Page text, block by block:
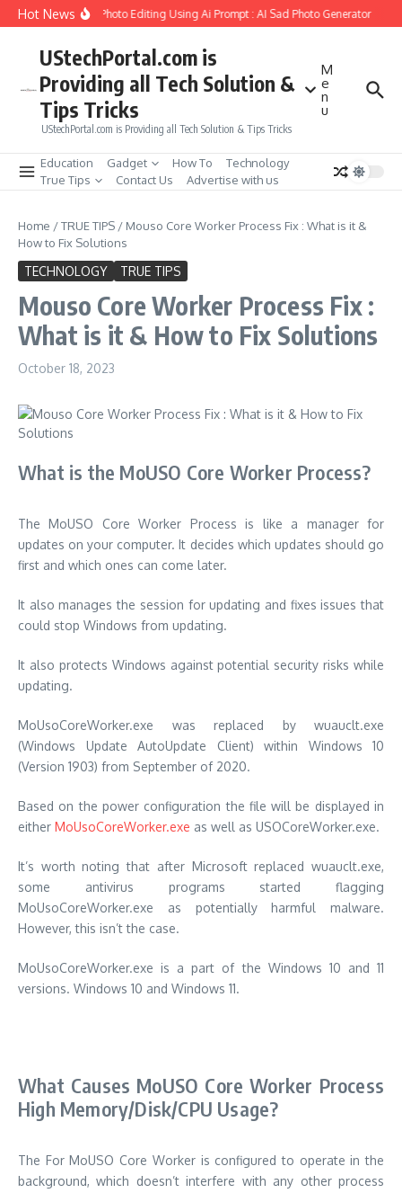
Skip to content
Hot News
Girlfriend Soul Photo Editing Using Ai Prompt : AI Sad Photo Generator
UStechPortal.com is
Providing all Tech Solution &
Tips Tricks
UStechPortal.com is Providing all Tech Solution & Tips Tricks
M
e
n
u
Education Gadget How To
Technology
True Tips
Contact Us Advertise with us
Home /TRUE TIPS / Mouso Core Worker Process Fix : What is it &
How to Fix Solutions
TECHNOLOGY TRUE TIPS
Mouso Core Worker Process Fix :
What is it & How to Fix Solutions
October 18, 2023
What is the MoUSO Core Worker Process?
The MoUSO Core Worker Process is like a manager for
updates on your computer. It decides which updates should go
first and which ones can come later.
It also manages the session for updating and fixes issues that
could stop Windows from updating.
It also protects Windows against potential security risks while
updating.
MoUsoCoreWorker.exe was replaced by wuauclt.exe
(Windows Update AutoUpdate Client) within Windows 10
(Version 1903) from September of 2020.
Based on the power configuration the file will be displayed in
either MoUsoCoreWorker.exe as well as USOCoreWorker.exe.
It’s worth noting that after Microsoft replaced wuauclt.exe,
some antivirus programs started flagging
MoUsoCoreWorker.exe as potentially harmful malware.
However, this isn’t the case.
MoUsoCoreWorker.exe is a part of the Windows 10 and 11
versions. Windows 10 and Windows 11.
What Causes MoUSO Core Worker Process
High Memory/Disk/CPU Usage?
The For MoUSO Core Worker is configured to operate in the
background, which doesn’t interfere with any other process